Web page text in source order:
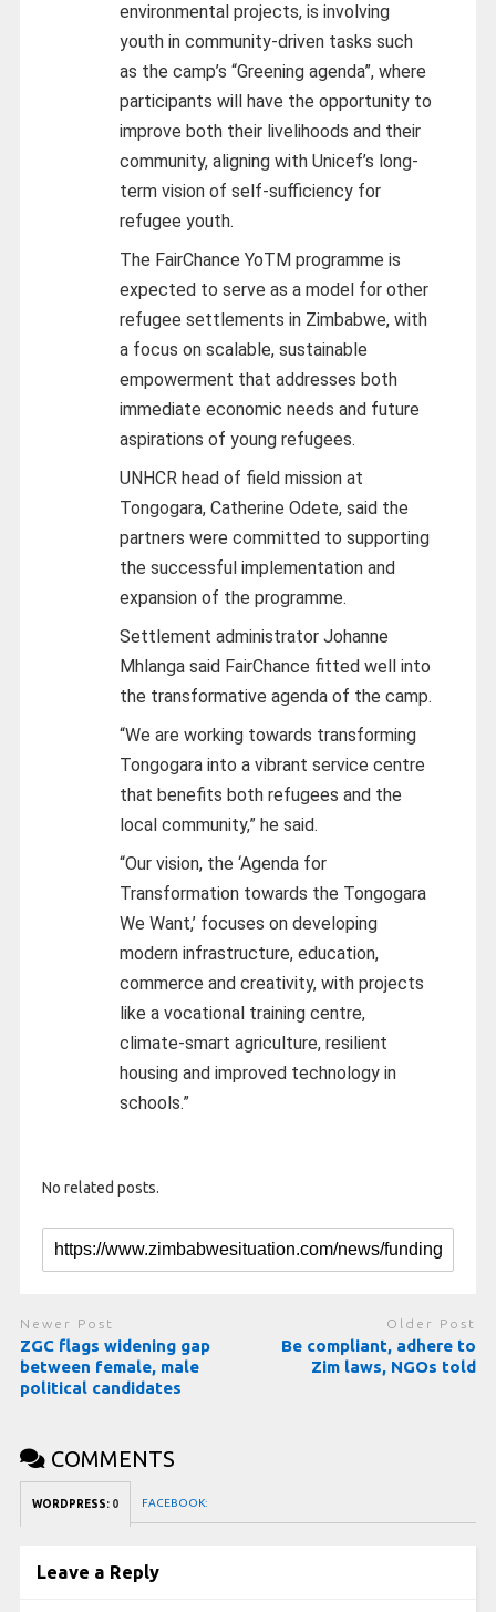
environmental projects, is involving
youth in community-driven tasks such
as the camp’s “Greening agenda”, where
participants will have the opportunity to
improve both their livelihoods and their
community, aligning with Unicef’s long-
term vision of self-sufficiency for
refugee youth.
The FairChance YoTM programme is
expected to serve as a model for other
refugee settlements in Zimbabwe, with
a focus on scalable, sustainable
empowerment that addresses both
immediate economic needs and future
aspirations of young refugees.
UNHCR head of field mission at
Tongogara, Catherine Odete, said the
partners were committed to supporting
the successful implementation and
expansion of the programme.
Settlement administrator Johanne
Mhlanga said FairChance fitted well into
the transformative agenda of the camp.
“We are working towards transforming
Tongogara into a vibrant service centre
that benefits both refugees and the
local community,” he said.
“Our vision, the ‘Agenda for
Transformation towards the Tongogara
We Want,’ focuses on developing
modern infrastructure, education,
commerce and creativity, with projects
like a vocational training centre,
climate-smart agriculture, resilient
housing and improved technology in
schools.”
No related posts.
Newer Post
ZGC flags widening gap
between female, male
political candidates
Older Post
Be compliant, adhere to
Zim laws, NGOs told
COMMENTS
WORDPRESS: 0 FACEBOOK:
Leave a Reply